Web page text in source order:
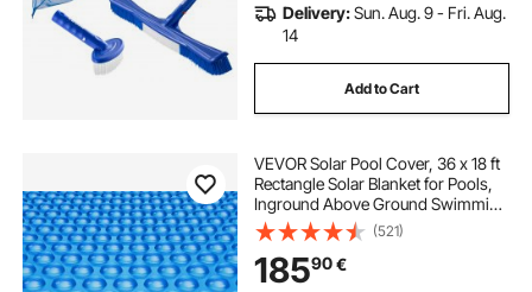
Delivery:Sun. Aug. 9 - Fri. Aug.
14
Add to Cart
VEVOR Solar Pool Cover, 36 x 18 ft
Rectangle Solar Blanket for Pools,
Inground Above Ground Swimming
Pool Solar Cover, 12 mil Solar
Covers Blue
(521)
18590€